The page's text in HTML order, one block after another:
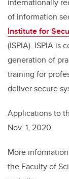
internationally
of information
Institute for
(ISPIA). ISPIA is
generation of
training for
deliver secure
Applications to
Nov. 1, 2020.
More
the Faculty of